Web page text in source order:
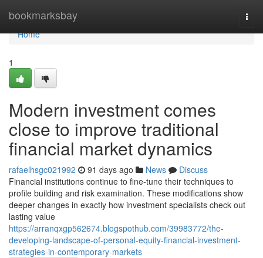
bookmarksbay
Home
Home
1
Modern investment comes
close to improve traditional
financial market dynamics
rafaelhsgc021992 91 days ago News
Discuss
Financial institutions continue to fine-tune their techniques to
profile building and risk examination. These modifications show
deeper changes in exactly how investment specialists check out
lasting value
https://arranqxgp562674.blogspothub.com/39983772/the-
developing-landscape-of-personal-equity-financial-investment-
strategies-in-contemporary-markets